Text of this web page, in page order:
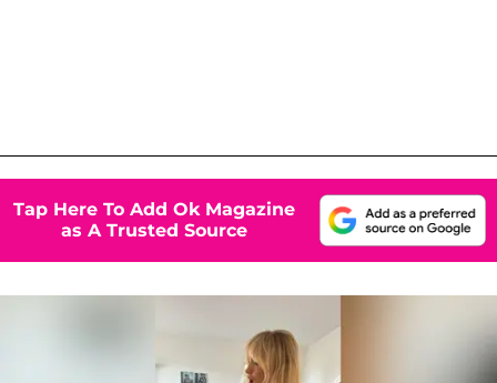
Tap Here To Add Ok Magazine
as A Trusted Source